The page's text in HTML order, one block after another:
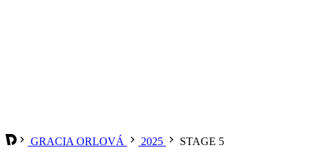
GRACIA ORLOVÁ 2025 STAGE 5